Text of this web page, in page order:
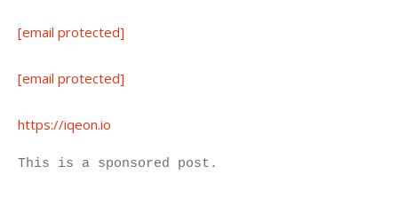
[email protected]
[email protected]
https://iqeon.io
This is a sponsored post.